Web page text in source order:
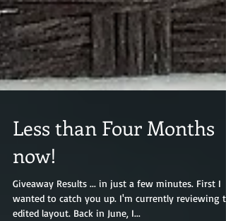
Less than Four Months
now!